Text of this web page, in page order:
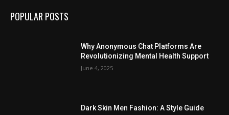
POPULAR POSTS
Why Anonymous Chat Platforms Are
Revolutionizing Mental Health Support
June 4, 2025
Dark Skin Men Fashion: A Style Guide